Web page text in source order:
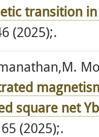
transition in
(2025);.
square net
(2025);.